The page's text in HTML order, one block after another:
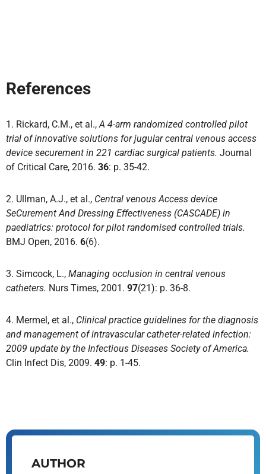
References
1. Rickard, C.M., et al., A 4-arm randomized controlled pilot
trial of innovative solutions for jugular central venous access
device securement in 221 cardiac surgical patients. Journal
of Critical Care, 2016. 36: p. 35-42.
2. Ullman, A.J., et al., Central venous Access device
SeCurement And Dressing Effectiveness (CASCADE) in
paediatrics: protocol for pilot randomised controlled trials.
BMJ Open, 2016. 6(6).
3. Simcock, L., Managing occlusion in central venous
catheters. Nurs Times, 2001. 97(21): p. 36-8.
4. Mermel, et al., Clinical practice guidelines for the diagnosis
and management of intravascular catheter-related infection:
2009 update by the Infectious Diseases Society of America.
Clin Infect Dis, 2009. 49: p. 1-45.
AUTHOR